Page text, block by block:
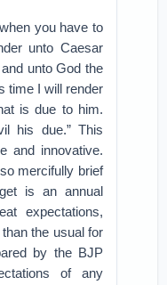
you have to
unto Caesar
unto God the
time I will render
is due to him.
his due.” This
and innovative.
mercifully brief
is an annual
expectations,
the usual for
by the BJP
of any